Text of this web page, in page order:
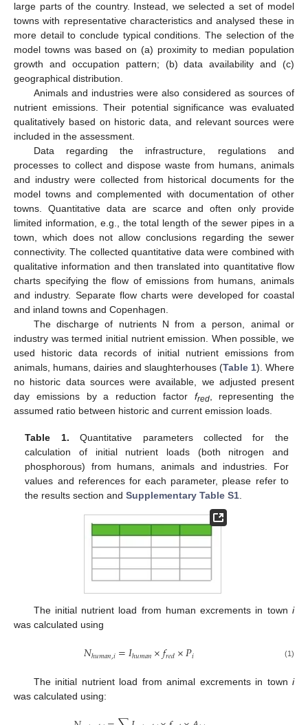
large parts of the country. Instead, we selected a set of model
towns with representative characteristics and analysed these in
more detail to conclude typical conditions. The selection of the
model towns was based on (a) proximity to median population
growth and occupation pattern; (b) data availability and (c)
geographical distribution.
Animals and industries were also considered as sources of
nutrient emissions. Their potential significance was evaluated
qualitatively based on historic data, and relevant sources were
included in the assessment.
Data regarding the infrastructure, regulations and
processes to collect and dispose waste from humans, animals
and industry were collected from historical documents for the
model towns and complemented with documentation of other
towns. Quantitative data are scarce and often only provide
limited information, e.g., the total length of the sewer pipes in a
town, which does not allow conclusions regarding the sewer
connectivity. The collected quantitative data were combined with
qualitative information and then translated into quantitative flow
charts specifying the flow of emissions from humans, animals
and industry. Separate flow charts were developed for coastal
and inland towns and Copenhagen.
The discharge of nutrients N from a person, animal or
industry was termed initial nutrient emission. When possible, we
used historic data records of initial nutrient emissions from
animals, humans, dairies and slaughterhouses (Table 1). Where
no historic data sources were available, we adjusted present
day emissions by a reduction factor fred, representing the
assumed ratio between historic and current emission loads.
Table 1. Quantitative parameters collected for the
calculation of initial nutrient loads (both nitrogen and
phosphorous) from humans, animals and industries. For
values and references for each parameter, please refer to
the results section andSupplementary Table S1
The initial nutrient load from human excrements in town i
was calculated using
𝑁ℎ𝑢𝑚𝑎𝑛,𝑖=𝐼ℎ𝑢𝑚𝑎𝑛×𝑓𝑟𝑒𝑑×𝑃𝑖 (1)
The initial nutrient load from animal excrements in town i
was calculated using: